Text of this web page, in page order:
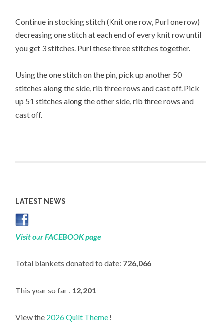
Continue in stocking stitch (Knit one row, Purl one row)
decreasing one stitch at each end of every knit row until
you get 3 stitches. Purl these three stitches together.
Using the one stitch on the pin, pick up another 50
stitches along the side, rib three rows and cast off. Pick
up 51 stitches along the other side, rib three rows and
cast off.
LATEST NEWS
Visit our FACEBOOK page
Total blankets donated to date: 726,066
This year so far : 12,201
View the 2026 Quilt Theme !